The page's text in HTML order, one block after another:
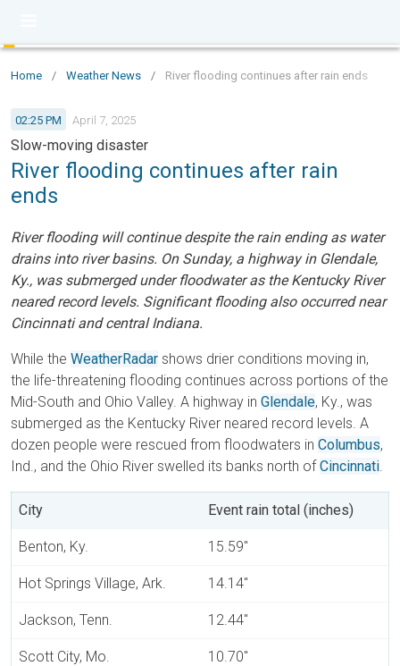
Home / Weather News / River flooding continues after rain ends
02:25 PM April 7, 2025
Slow-moving disaster
River flooding continues after rain
ends
River flooding will continue despite the rain ending as water
drains into river basins. On Sunday, a highway in Glendale,
Ky., was submerged under floodwater as the Kentucky River
neared record levels. Significant flooding also occurred near
Cincinnati and central Indiana.
While the WeatherRadar shows drier conditions moving in,
the life-threatening flooding continues across portions of the
Mid-South and Ohio Valley. A highway in Glendale, Ky., was
submerged as the Kentucky River neared record levels. A
dozen people were rescued from floodwaters in Columbus,
Ind., and the Ohio River swelled its banks north ofCincinnati.
City Event rain total (inches)
Benton, Ky. 15.59"
Hot Springs Village, Ark. 14.14"
Jackson, Tenn. 12.44"
Scott City, Mo. 10.70"